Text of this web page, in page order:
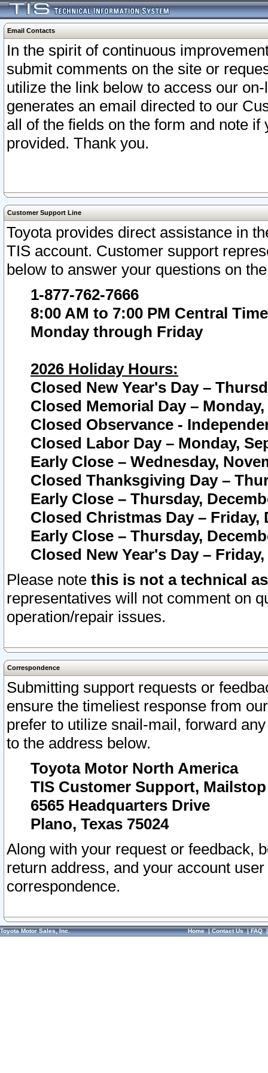
Email Contacts
In the spirit of continuous
submit comments on the site or
utilize the link below to access our
generates an email directed to our
all of the fields on the form and note
provided. Thank you.
Customer Support Line
Toyota provides direct assistance in
TIS account. Customer support
below to answer your questions on
1-877-762-7666
8:00 AM to 7:00 PM Central Time
Monday through Friday
2026 Holiday Hours:
Closed New Year's Day –
Closed Memorial Day – Monday,
Closed Observance -
Closed Labor Day – Monday,
Early Close – Wednesday,
Closed Thanksgiving Day –
Early Close – Thursday,
Closed Christmas Day – Friday,
Early Close – Thursday,
Closed New Year's Day –
Please note this is not a technical
representatives will not comment on
operation/repair issues.
Correspondence
Submitting support requests or
ensure the timeliest response from
prefer to utilize snail-mail, forward
to the address below.
Toyota Motor North America
TIS Customer Support, Mailstop
6565 Headquarters Drive
Plano, Texas 75024
Along with your request or feedback,
return address, and your account
correspondence.
Toyota Motor Sales, Inc. Home|Contact Us|FAQ